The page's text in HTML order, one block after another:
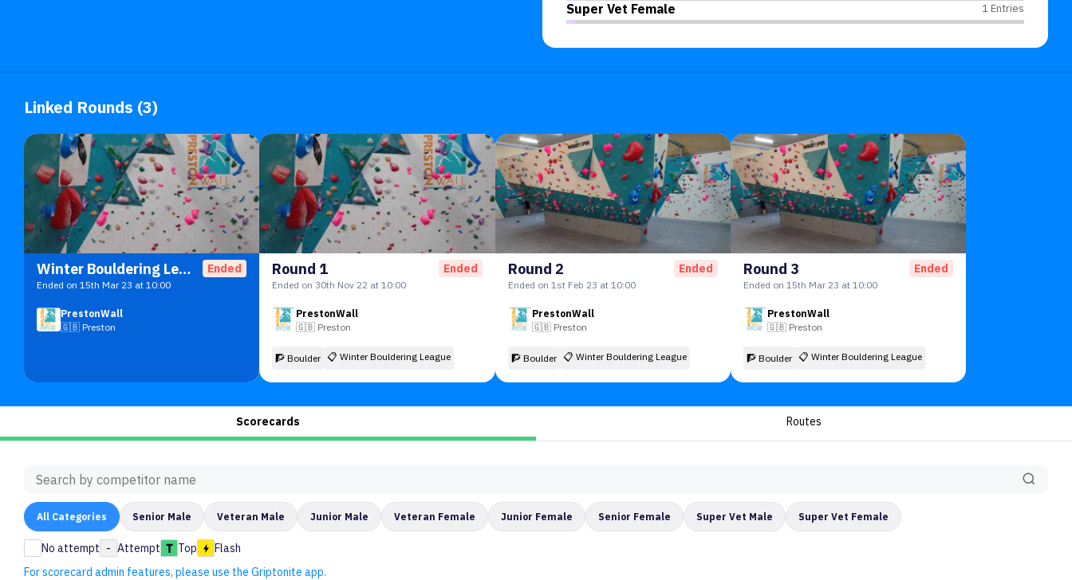
Super Vet Female 1 Entries
Linked Rounds (3)
Winter Bouldering League Ended
Ended on 15th Mar 23 at 10:00
PrestonWall
🇬🇧 Preston
Round 1 Ended
Ended on 30th Nov 22 at 10:00
PrestonWall
🇬🇧 Preston
🧗 Boulder 📋Winter Bouldering League
Round 2 Ended
Ended on 1st Feb 23 at 10:00
PrestonWall
🇬🇧 Preston
🧗 Boulder 📋 Winter Bouldering League
Round 3 Ended
Ended on 15th Mar 23 at 10:00
PrestonWall
🇬🇧 Preston
🧗 Boulder 📋 Winter Bouldering League
Scorecards Routes
All Categories Senior Male Veteran Male Junior Male Veteran Female Junior Female Senior Female Super Vet Male Super Vet Female
No attempt - Attempt Top
Flash
For scorecard admin features, please use the Griptonite app.